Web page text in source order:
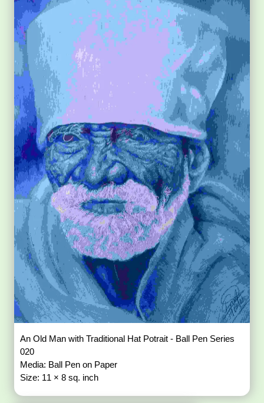
An Old Man with Traditional Hat Potrait - Ball Pen Series
020
Media: Ball Pen on Paper
Size: 11 × 8 sq. inch